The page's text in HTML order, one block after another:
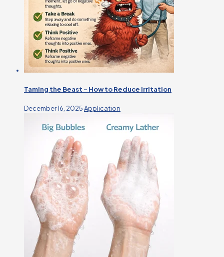
Taming the Beast – How to Reduce Irritation
December 16, 2025Application